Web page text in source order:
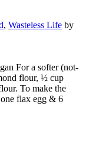
, Wasteless Life by
For a softer (not-
flour, ½ cup
To make the
flax egg & 6